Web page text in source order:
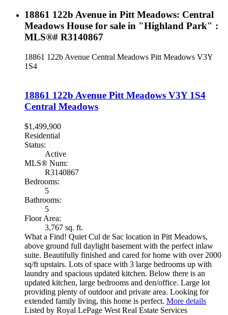
18861 122b Avenue in Pitt Meadows: Central
Meadows House for sale in "Highland Park" :
MLS®# R3140867
18861 122b Avenue Central Meadows Pitt Meadows V3Y
1S4
18861 122b Avenue Pitt Meadows V3Y 1S4
Central Meadows
$1,499,900
Residential
Status:
Active
MLS® Num:
R3140867
Bedrooms:
5
Bathrooms:
5
Floor Area:
3,767 sq. ft.
What a Find! Quiet Cul de Sac location in Pitt Meadows,
above ground full daylight basement with the perfect inlaw
suite. Beautifully finished and cared for home with over 2000
sq/ft upstairs. Lots of space with 3 large bedrooms up with
laundry and spacious updated kitchen. Below there is an
updated kitchen, large bedrooms and den/office. Large lot
providing plenty of outdoor and private area. Looking for
extended family living, this home is perfect. More details
Listed by Royal LePage West Real Estate Services